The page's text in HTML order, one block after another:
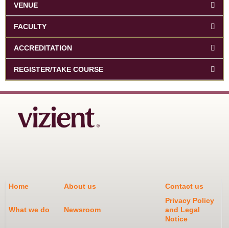
VENUE
FACULTY
ACCREDITATION
REGISTER/TAKE COURSE
Home About us Contact us
What we do Newsroom
Privacy Policy
and Legal
Notice